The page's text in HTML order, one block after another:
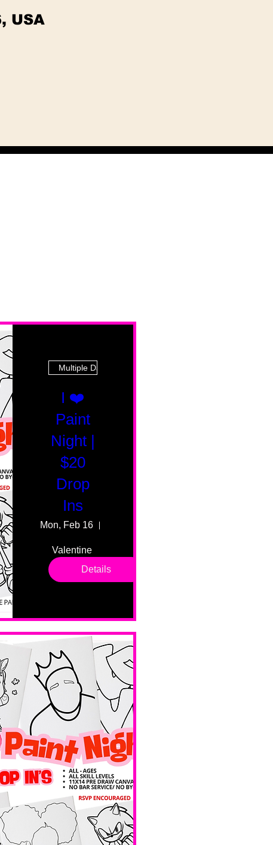
USA
Multiple Dates
I ❤️
Paint
Night |
$20
Drop
Ins
Mon, Feb 16
Valentine
drop in
sessions.
levels. No
No BYOB.
Details